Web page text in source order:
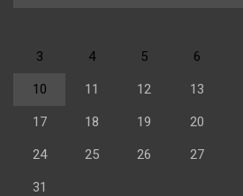
3 4 5 6
10 11 12 13
17 18 19 20
24 25 26 27
31